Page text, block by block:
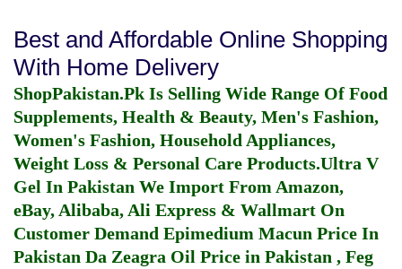
Best and Affordable Online Shopping
With Home Delivery
ShopPakistan.Pk Is Selling Wide Range Of Food
Supplements, Health & Beauty, Men's Fashion,
Women's Fashion, Household Appliances,
Weight Loss & Personal Care Products.Ultra V
Gel In Pakistan We Import From Amazon,
eBay, Alibaba, Ali Express & Wallmart On
Customer Demand Epimedium Macun Price In
Pakistan Da Zeagra Oil Price in Pakistan , Feg